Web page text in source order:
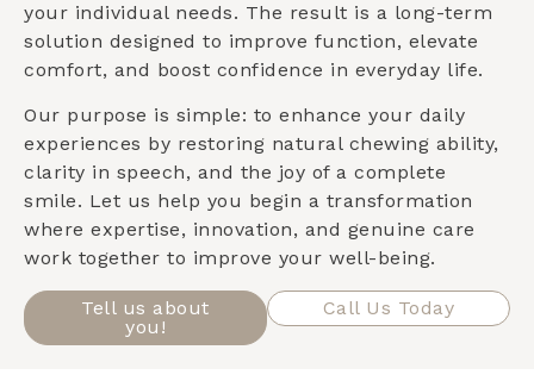
your individual needs. The result is a long-term
solution designed to improve function, elevate
comfort, and boost confidence in everyday life.
Our purpose is simple: to enhance your daily
experiences by restoring natural chewing ability,
clarity in speech, and the joy of a complete
smile. Let us help you begin a transformation
where expertise, innovation, and genuine care
work together to improve your well-being.
Tell us about
you!
Call Us Today